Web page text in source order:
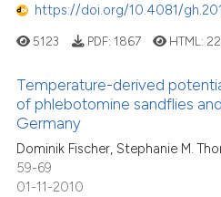
how this article has been
at scite.ai
shows how a scientific paper
been cited by providing the
of the citation, a
describing whether
mentions, or contrasts
https://doi.org/10.4081/
5123 PDF: 1867 HTML:
Temperature-derived
of phlebotomine sandflies
Germany
Dominik Fischer, Stephanie M.
59-69
01-11-2010